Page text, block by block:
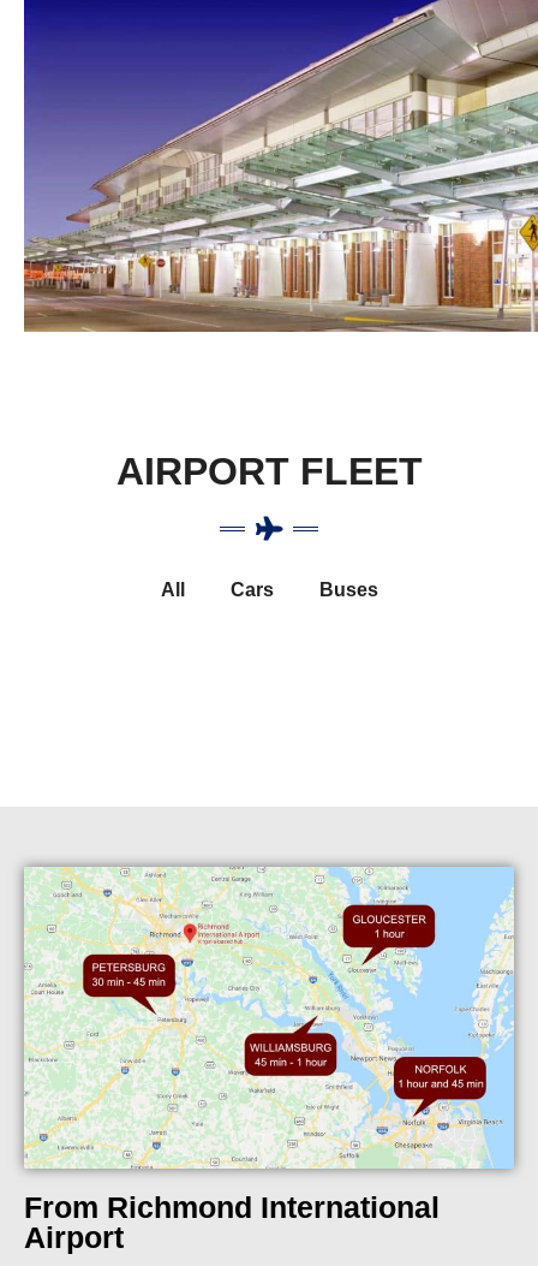
AIRPORT FLEET
All Cars Buses
From Richmond International
Airport